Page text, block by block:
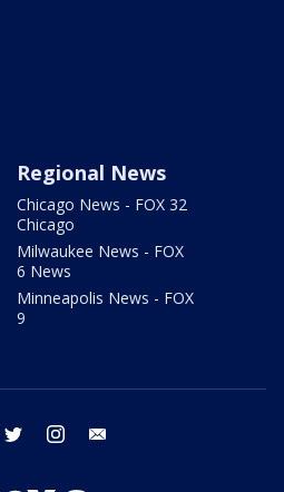
Regional News
Chicago News - FOX 32
Chicago
Milwaukee News - FOX
6 News
Minneapolis News - FOX
9
facebook twitter instagram